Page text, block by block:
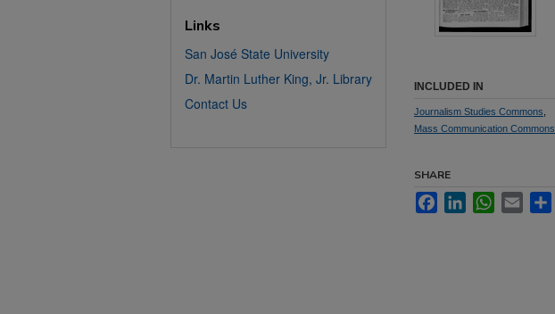
INCLUDED IN
Journalism Studies Commons
Mass Communication Commons
SHARE
FacebookLinkedInWhatsApp
Email
Links
San José State University
Dr. Martin Luther King, Jr. Library
Contact Us